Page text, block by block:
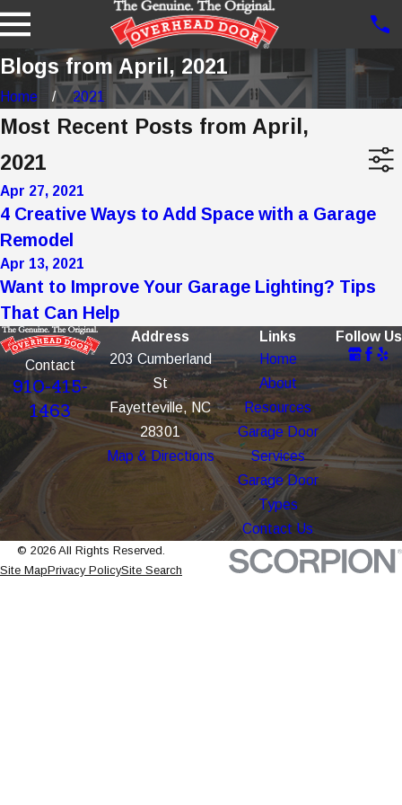
Blogs from April, 2021
Home 2021
Most Recent Posts from April,
2021
Apr 27, 2021
4 Creative Ways to Add Space with a Garage
Remodel
Apr 13, 2021
Want to Improve Your Garage Lighting? Tips
That Can Help
Contact
910-415-
1463
Address
203 Cumberland
St
Fayetteville, NC
28301
Map & Directions
Links
Home
About
Resources
Garage Door
Services
Garage Door
Types
Contact Us
Follow Us
© 2026 All Rights Reserved.
Site MapPrivacy PolicySite Search